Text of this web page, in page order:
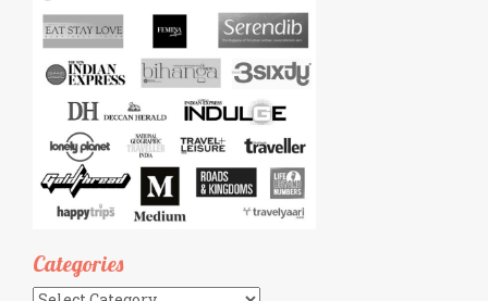
Categories
Categories